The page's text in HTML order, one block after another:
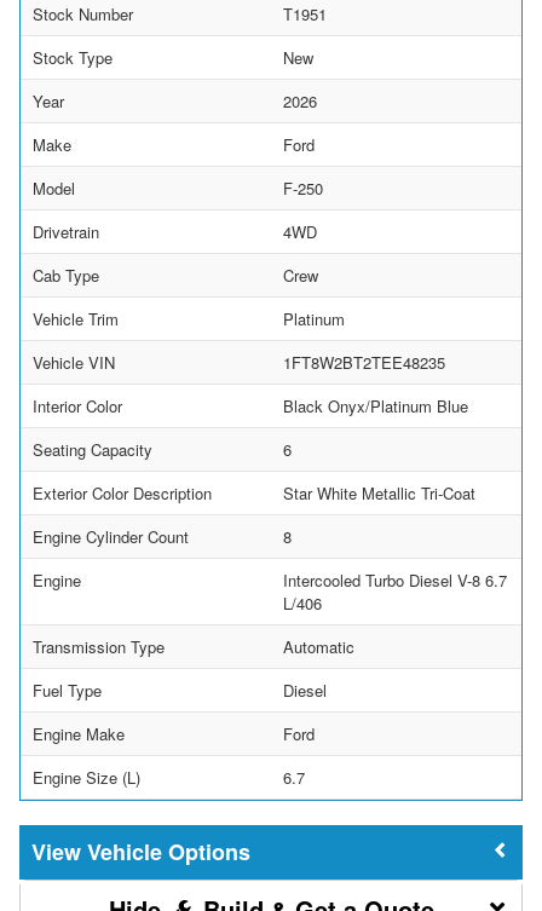
Stock Number
T1951
Stock Type
New
Year
2026
Make
Ford
Model
F-250
Drivetrain
4WD
Cab Type
Crew
Vehicle Trim
Platinum
Vehicle VIN
1FT8W2BT2TEE48235
Interior Color
Black Onyx/Platinum Blue
Seating Capacity
6
Exterior Color Description
Star White Metallic Tri-Coat
Engine Cylinder Count
8
Engine
Intercooled Turbo Diesel V-8 6.7
L/406
Transmission Type
Automatic
Fuel Type
Diesel
Engine Make
Ford
Engine Size (L)
6.7
Vehicle Options